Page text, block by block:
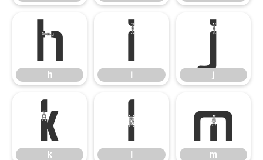
h
h
i
i
j
j
k
k
l m
m